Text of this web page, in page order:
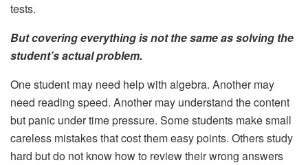
tests.
But covering everything is not the same as solving the
student’s actual problem.
One student may need help with algebra. Another may
need reading speed. Another may understand the content
but panic under time pressure. Some students make small
careless mistakes that cost them easy points. Others study
hard but do not know how to review their wrong answers